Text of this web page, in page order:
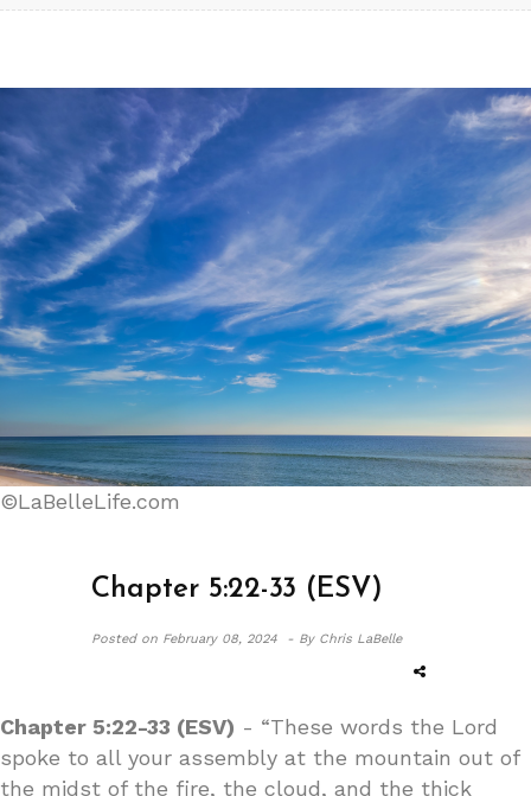
©LaBelleLife.com
Chapter 5:22-33 (ESV)
Posted onFebruary 08, 2024 - By Chris LaBelle
Chapter 5:22-33 (ESV) - “These words the Lord
spoke to all your assembly at the mountain out of
the midst of the fire, the cloud, and the thick